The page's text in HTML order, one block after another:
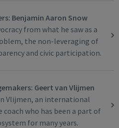
Benjamin Aaron Snow
from what he saw as a
the non-leveraging of
and civic participation.
Geert van Vlijmen
Vlijmen, an international
coach who has been a part of
for many years.